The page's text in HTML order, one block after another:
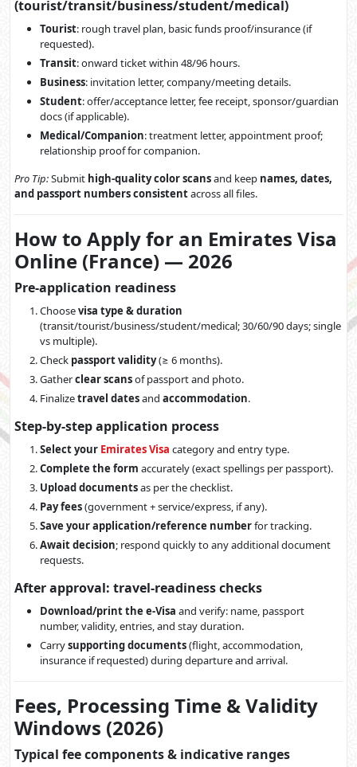
(tourist/transit/business/student/medical)
Tourist: rough travel plan, basic funds proof/insurance (if
requested).
Transit: onward ticket within 48/96 hours.
Business: invitation letter, company/meeting details.
Student: offer/acceptance letter, fee receipt, sponsor/guardian
docs (if applicable).
Medical/Companion: treatment letter, appointment proof;
relationship proof for companion.
Pro Tip:Submit high-quality color scansand keep names, dates,
and passport numbers consistentacross all files.
How to Apply for an Emirates Visa
Online (France) — 2026
Pre-application readiness
Choosevisa type & duration
(transit/tourist/business/student/medical; 30/60/90 days; single
vs multiple).
Check passport validity(≥ 6 months).
Gatherclear scansof passport and photo.
Finalizetravel datesand accommodation.
Step-by-step application process
Select your Emirates Visa category and entry type.
Complete the form accurately (exact spellings per passport).
Upload documentsas per the checklist.
Pay fees(government + service/express, if any).
Save your application/reference numberfor tracking.
Await decision; respond quickly to any additional document
requests.
After approval: travel-readiness checks
Download/print the e-Visa and verify: name, passport
number, validity, entries, and stay duration.
Carrysupporting documents(flight, accommodation,
insurance if requested) during departure and arrival.
Fees, Processing Time & Validity
Windows (2026)
Typical fee components & indicative ranges